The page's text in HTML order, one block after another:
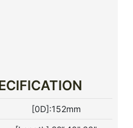
[0D]:152mm